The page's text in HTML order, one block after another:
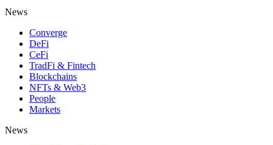
News
Converge
DeFi
CeFi
TradFi & Fintech
Blockchains
NFTs & Web3
People
Markets
News